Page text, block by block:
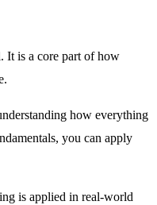
It is a core part of how
how everything
you can apply
is applied in real-world